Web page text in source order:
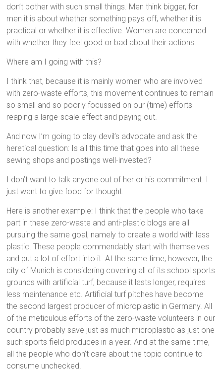
don’t bother with such small things. Men think bigger, for
men it is about whether something pays off, whether it is
practical or whether it is effective. Women are concerned
with whether they feel good or bad about their actions.
Where am I going with this?
I think that, because it is mainly women who are involved
with zero-waste efforts, this movement continues to remain
so small and so poorly focussed on our (time) efforts
reaping a large-scale effect and paying out.
And now I’m going to play devil’s advocate and ask the
heretical question: Is all this time that goes into all these
sewing shops and postings well-invested?
I don’t want to talk anyone out of her or his commitment. I
just want to give food for thought.
Here is another example: I think that the people who take
part in these zero-waste and anti-plastic blogs are all
pursuing the same goal, namely to create a world with less
plastic. These people commendably start with themselves
and put a lot of effort into it. At the same time, however, the
city of Munich is considering covering all of its school sports
grounds with artificial turf, because it lasts longer, requires
less maintenance etc. Artificial turf pitches have become
the second largest producer of microplastic in Germany. All
of the meticulous efforts of the zero-waste volunteers in our
country probably save just as much microplastic as just one
such sports field produces in a year. And at the same time,
all the people who don’t care about the topic continue to
consume unchecked.